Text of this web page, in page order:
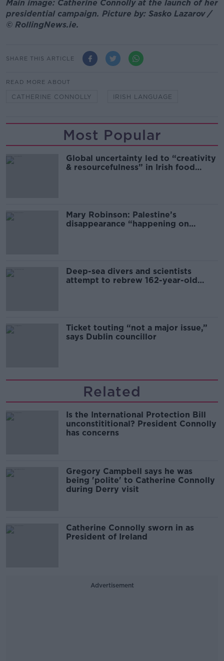
Main image: Catherine Connolly at the launch of her
presidential campaign. Picture by: Sasko Lazarov /
© RollingNews.ie.
SHARE THIS ARTICLE
READ MORE ABOUT
CATHERINE CONNOLLY IRISH LANGUAGE
Most Popular
Global uncertainty led to “creativity
& resourcefulness” in Irish food
Mary Robinson: Palestine’s
disappearance “happening on
Deep-sea divers and scientists
attempt to rebrew 162-year-old
Ticket touting “not a major issue,”
says Dublin councillor
Related
Is the International Protection Bill
unconstititional? President Connolly
has concerns
Gregory Campbell says he was
being 'polite' to Catherine Connolly
during Derry visit
Catherine Connolly sworn in as
President of Ireland
Advertisement